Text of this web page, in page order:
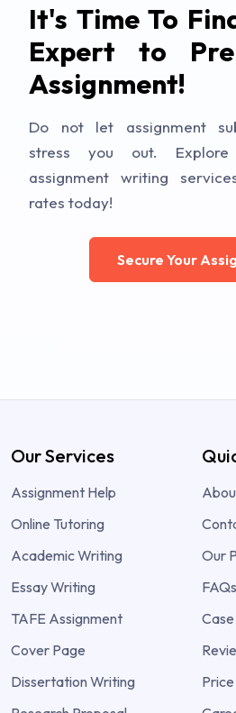
It's Time To
Expert to
Assignment!
Do not let assignment
stress you out. Explore
assignment writing
rates today!
Secure Your
Our Services
Assignment Help
Online Tutoring
Academic Writing
Essay Writing
TAFE Assignment
Cover Page
Dissertation Writing
Our
FAQs